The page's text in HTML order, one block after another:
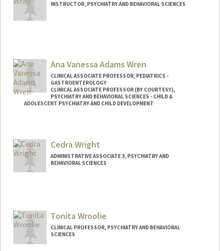
INSTRUCTOR, PSYCHIATRY AND BEHAVIORAL SCIENCES
Ana Vanessa Adams Wren
CLINICAL ASSOCIATE PROFESSOR, PEDIATRICS -
GASTROENTEROLOGY
CLINICAL ASSOCIATE PROFESSOR (BY COURTESY),
PSYCHIATRY AND BEHAVIORAL SCIENCES - CHILD &
ADOLESCENT PSYCHIATRY AND CHILD DEVELOPMENT
Other Names:
Ana Vanessa Wren
Cedra Wright
ADMINISTRATIVE ASSOCIATE 3, PSYCHIATRY AND
BEHAVIORAL SCIENCES
Tonita Wroolie
CLINICAL PROFESSOR, PSYCHIATRY AND BEHAVIORAL
SCIENCES